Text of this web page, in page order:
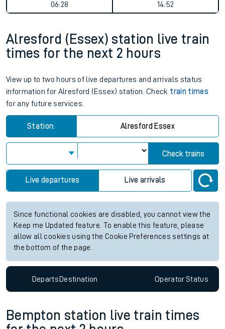
06:28
14:52
Alresford (Essex) station live train
times for the next 2 hours
View up to two hours of live departures and arrivals status
information for Alresford (Essex) station. Check train times
for any future services.
Station: Alresford Essex
Check trains
Live departures Live arrivals
Since functional cookies are disabled, you cannot view the
Keep me Updated feature. To enable this feature, please
allow all cookies using the Cookie Preferences settings at
the bottom of the page.
DepartsDestination OperatorStatus
Bempton station live train times